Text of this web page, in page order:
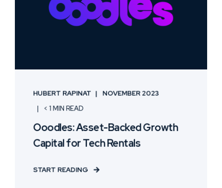
HUBERT RAPINAT NOVEMBER 2023
< 1 MIN READ
Ooodles: Asset-Backed Growth
Capital for Tech Rentals
START READING